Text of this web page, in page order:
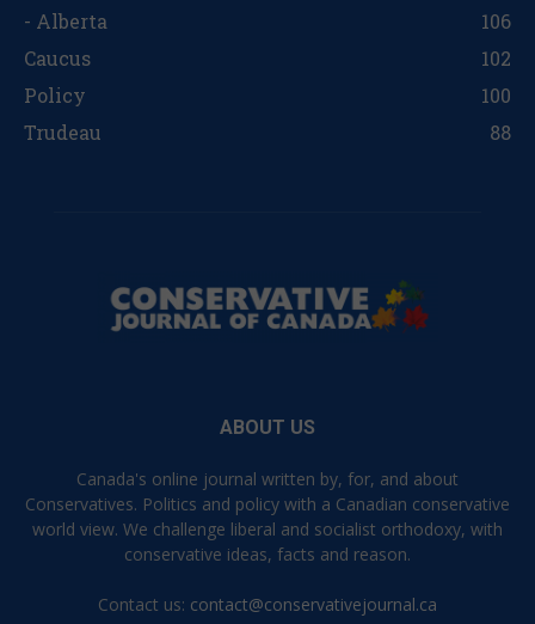
- Alberta
106
Caucus
102
Policy
100
Trudeau
88
ABOUT US
Canada's online journal written by, for, and about
Conservatives. Politics and policy with a Canadian conservative
world view. We challenge liberal and socialist orthodoxy, with
conservative ideas, facts and reason.
Contact us: contact@conservativejournal.ca